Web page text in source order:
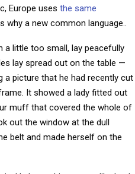
Europe uses the same
why a new common language..
a little too small, lay peacefully
lay spread out on the table —
a picture that he had recently cut
It showed a lady fitted out
muff that covered the whole of
out the window at the dull
belt and made herself on the